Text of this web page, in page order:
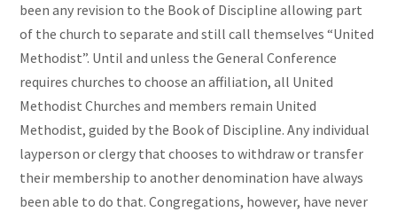
been any revision to the Book of Discipline allowing part
of the church to separate and still call themselves “United
Methodist”. Until and unless the General Conference
requires churches to choose an affiliation, all United
Methodist Churches and members remain United
Methodist, guided by the Book of Discipline. Any individual
layperson or clergy that chooses to withdraw or transfer
their membership to another denomination have always
been able to do that. Congregations, however, have never